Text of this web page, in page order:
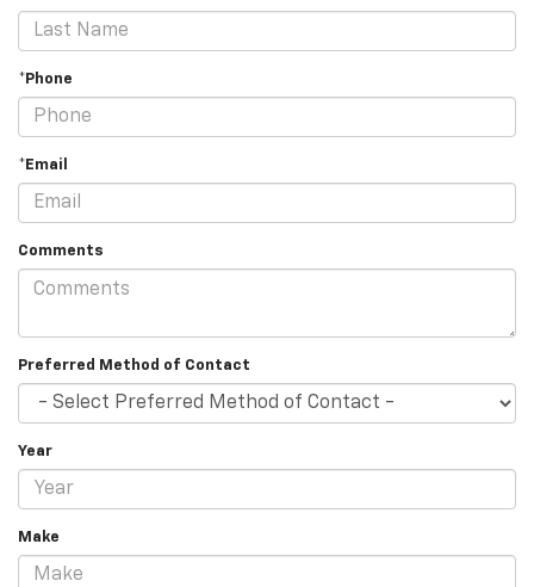
*Phone
*Email
Comments
Preferred Method of Contact
Year
Make